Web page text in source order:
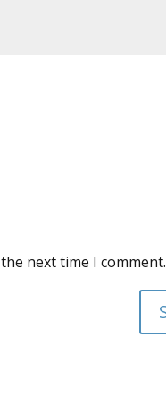
next time I comment.